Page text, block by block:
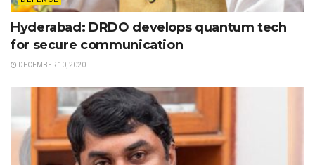
Hyderabad: DRDO develops quantum tech
for secure communication
DECEMBER 10, 2020